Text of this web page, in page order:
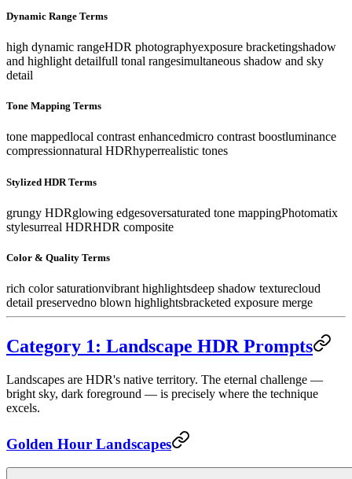
Dynamic Range Terms
high dynamic rangeHDR photographyexposure bracketingshadow
and highlight detailfull tonal rangesimultaneous shadow and sky
detail
Tone Mapping Terms
tone mappedlocal contrast enhancedmicro contrast boostluminance
compressionnatural HDRhyperrealistic tones
Stylized HDR Terms
grungy HDRglowing edgesoversaturated tone mappingPhotomatix
stylesurreal HDRHDR composite
Color & Quality Terms
rich color saturationvibrant highlightsdeep shadow texturecloud
detail preservedno blown highlightsbracketed exposure merge
Category 1: Landscape HDR Prompts
Landscapes are HDR's native territory. The eternal challenge —
bright sky, dark foreground — is precisely where the technique
excels.
Golden Hour Landscapes